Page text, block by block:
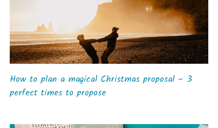
How to plan a magical Christmas proposal – 3
perfect times to propose